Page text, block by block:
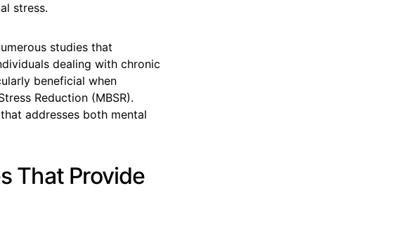
stress.
studies that
dealing with chronic
beneficial when
Reduction (MBSR).
addresses both mental
That Provide